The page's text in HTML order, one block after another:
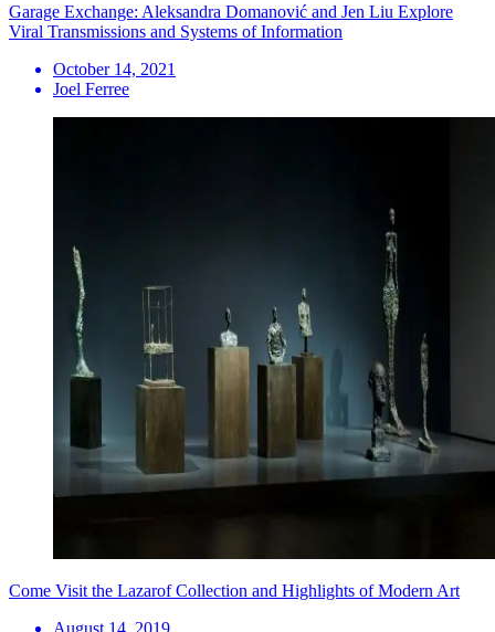
Garage Exchange: Aleksandra Domanović and Jen Liu Explore
Viral Transmissions and Systems of Information
October 14, 2021
Joel Ferree
Come Visit the Lazarof Collection and Highlights of Modern Art
August 14, 2019